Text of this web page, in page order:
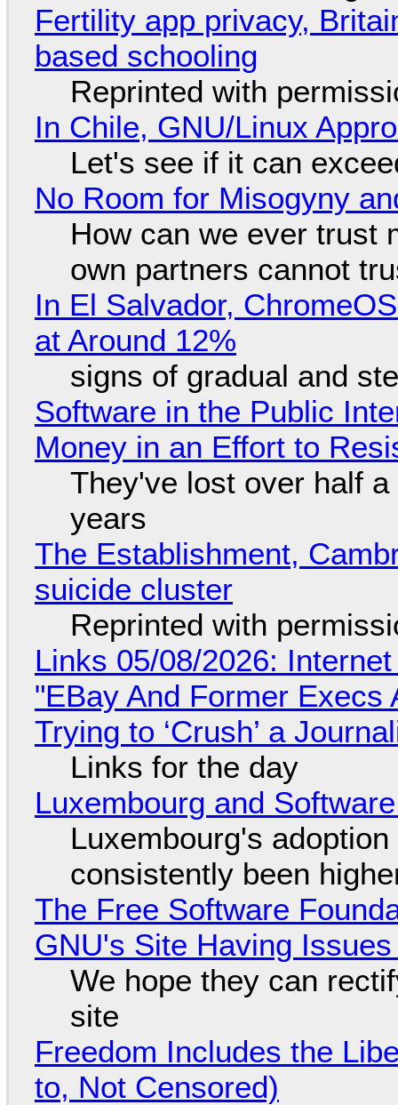
Fertility app privacy,
based schooling
Reprinted with
In Chile, GNU/Linux
Let's see if it can
No Room for Misogyny
How can we ever trust
own partners cannot
In El Salvador,
at Around 12%
signs of gradual and
Software in the Public
Money in an Effort to
They've lost over half
years
The Establishment,
suicide cluster
Reprinted with
Links 05/08/2026:
"EBay And Former
Trying to ‘Crush’ a
Links for the day
Luxembourg and
Luxembourg's
consistently been
The Free Software
GNU's Site Having
We hope they can
site
Freedom Includes the
to, Not Censored)